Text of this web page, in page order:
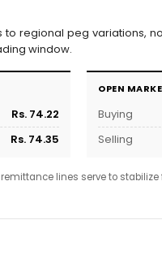
to regional peg variations,
window.
Rs. 74.22
Rs. 74.35
OPEN
Buying
Selling
lines serve to